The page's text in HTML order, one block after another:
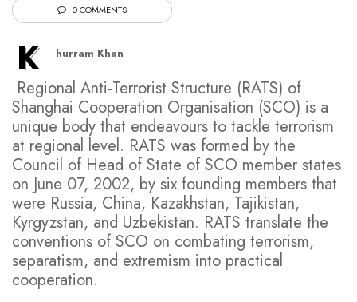
0 COMMENTS
K hurram Khan
Regional Anti-Terrorist Structure (RATS) of
Shanghai Cooperation Organisation (SCO) is a
unique body that endeavours to tackle terrorism
at regional level. RATS was formed by the
Council of Head of State of SCO member states
on June 07, 2002, by six founding members that
were Russia, China, Kazakhstan, Tajikistan,
Kyrgyzstan, and Uzbekistan. RATS translate the
conventions of SCO on combating terrorism,
separatism, and extremism into practical
cooperation.